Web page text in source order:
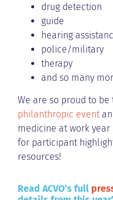
drug detection
guide
hearing
police/military
therapy
and so many
We are so proud to
philanthropic event
medicine at work
for participant
resources!
Read ACVO’s full